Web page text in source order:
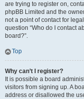
are trying to register on,
phpBB Limited and the
not a point of contact for
question “Who do I contact
board?”.
Top
Why can’t I register?
It is possible a board
visitors from signing up. A
address or disallowed the